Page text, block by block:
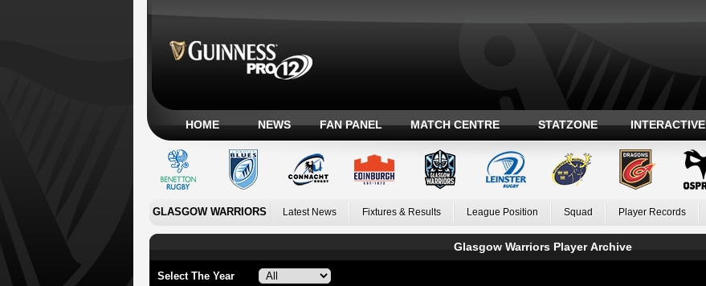
HOME NEWS FAN PANEL MATCH CENTRE STATZONE INTERACTIVE
GLASGOW WARRIORS Latest News Fixtures & Results League Position Squad Player Records
Glasgow Warriors Player Archive
Select The Year